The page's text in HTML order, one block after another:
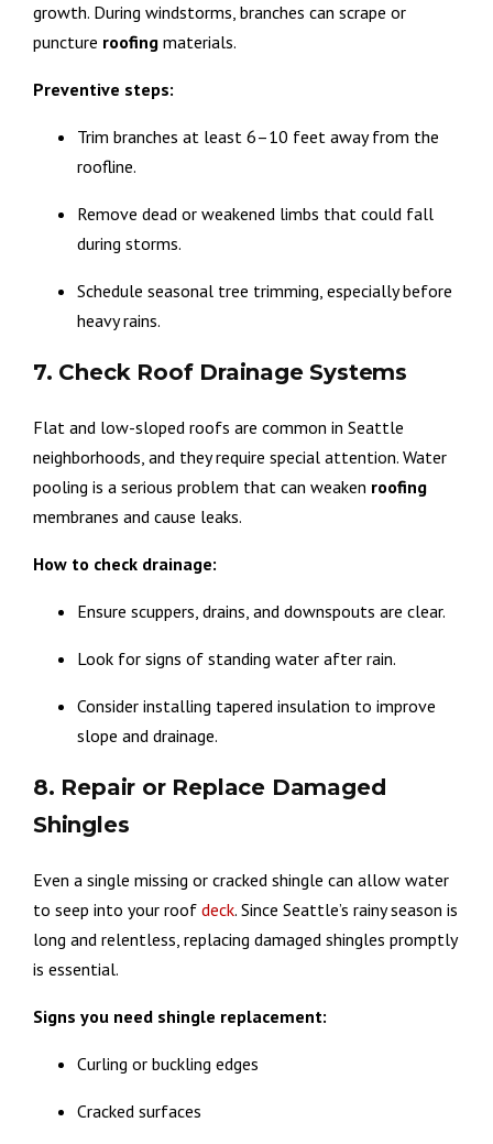
growth. During windstorms, branches can scrape or
puncture roofing materials.
Preventive steps:
Trim branches at least 6–10 feet away from the
roofline.
Remove dead or weakened limbs that could fall
during storms.
Schedule seasonal tree trimming, especially before
heavy rains.
7. Check Roof Drainage Systems
Flat and low-sloped roofs are common in Seattle
neighborhoods, and they require special attention. Water
pooling is a serious problem that can weaken roofing
membranes and cause leaks.
How to check drainage:
Ensure scuppers, drains, and downspouts are clear.
Look for signs of standing water after rain.
Consider installing tapered insulation to improve
slope and drainage.
8. Repair or Replace Damaged
Shingles
Even a single missing or cracked shingle can allow water
to seep into your roof deck. Since Seattle’s rainy season is
long and relentless, replacing damaged shingles promptly
is essential.
Signs you need shingle replacement:
Curling or buckling edges
Cracked surfaces